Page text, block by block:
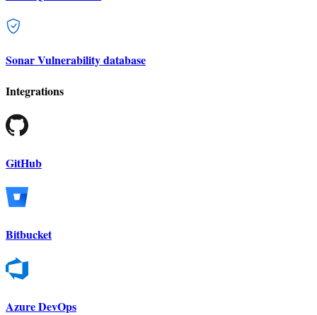
Sonar Vulnerability database
Integrations
GitHub
Bitbucket
Azure DevOps